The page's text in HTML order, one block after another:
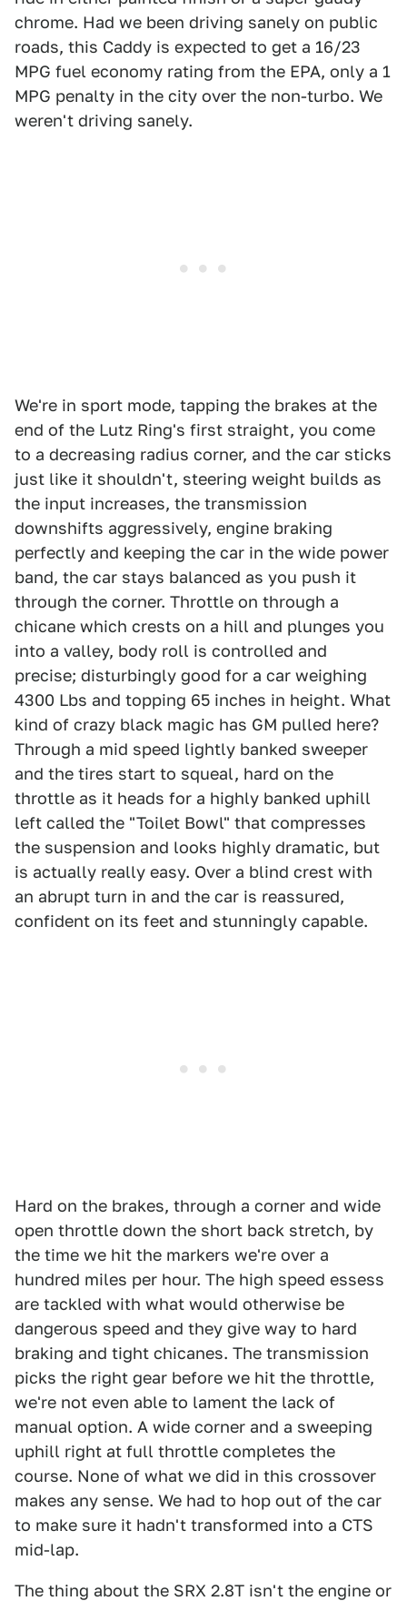
chrome. Had we been driving sanely on public
roads, this Caddy is expected to get a 16/23
MPG fuel economy rating from the EPA, only a 1
MPG penalty in the city over the non-turbo. We
weren't driving sanely.
We're in sport mode, tapping the brakes at the
end of the Lutz Ring's first straight, you come
to a decreasing radius corner, and the car sticks
just like it shouldn't, steering weight builds as
the input increases, the transmission
downshifts aggressively, engine braking
perfectly and keeping the car in the wide power
band, the car stays balanced as you push it
through the corner. Throttle on through a
chicane which crests on a hill and plunges you
into a valley, body roll is controlled and
precise; disturbingly good for a car weighing
4300 Lbs and topping 65 inches in height. What
kind of crazy black magic has GM pulled here?
Through a mid speed lightly banked sweeper
and the tires start to squeal, hard on the
throttle as it heads for a highly banked uphill
left called the "Toilet Bowl" that compresses
the suspension and looks highly dramatic, but
is actually really easy. Over a blind crest with
an abrupt turn in and the car is reassured,
confident on its feet and stunningly capable.
Hard on the brakes, through a corner and wide
open throttle down the short back stretch, by
the time we hit the markers we're over a
hundred miles per hour. The high speed essess
are tackled with what would otherwise be
dangerous speed and they give way to hard
braking and tight chicanes. The transmission
picks the right gear before we hit the throttle,
we're not even able to lament the lack of
manual option. A wide corner and a sweeping
uphill right at full throttle completes the
course. None of what we did in this crossover
makes any sense. We had to hop out of the car
to make sure it hadn't transformed into a CTS
mid-lap.
The thing about the SRX 2.8T isn't the engine or